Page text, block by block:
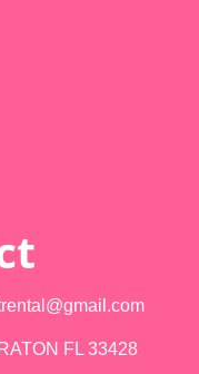
FL 33428